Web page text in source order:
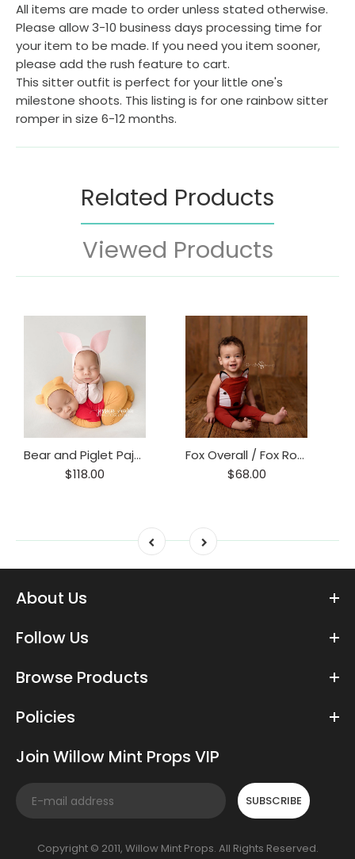
All items are made to order unless stated otherwise.
Please allow 3-10 business days processing time for
your item to be made. If you need you item sooner,
please add the rush feature to cart.
This sitter outfit is perfect for your little one's
milestone shoots. This listing is for one rainbow sitter
romper in size 6-12 months.
Related Products
Viewed Products
Bear and Piglet Pajama Set
$118.00
Fox Overall / Fox Romper/ Fox Prop / Baby Fox Onesie
$68.00
About Us
Follow Us
Browse Products
Policies
Join Willow Mint Props VIP
SUBSCRIBE
Copyright © 2011, Willow Mint Props. All Rights Reserved.